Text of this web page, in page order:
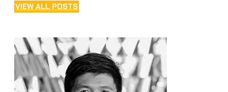
VIEW ALL POSTS